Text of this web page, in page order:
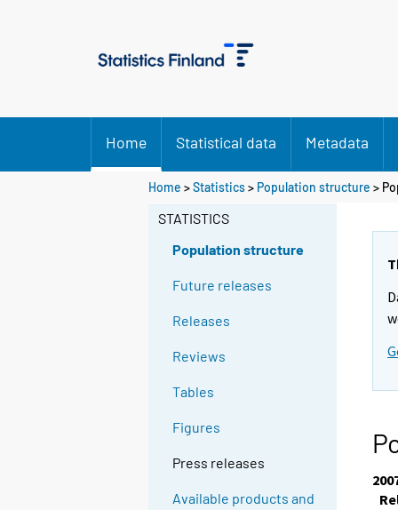
Home Statistical data Metadata
Home >Statistics> Population structure >
STATISTICS
Population structure
Future releases
Releases
Reviews
Tables
Figures
Press releases
Available products and